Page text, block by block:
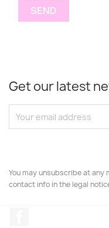
Get our latest
You may unsubscribe at any
contact info in the legal